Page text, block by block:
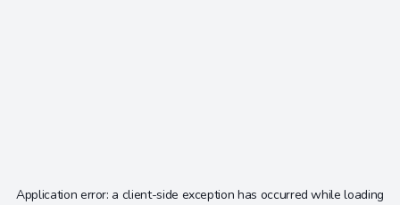
Application error: a client-side exception has occurred while loading